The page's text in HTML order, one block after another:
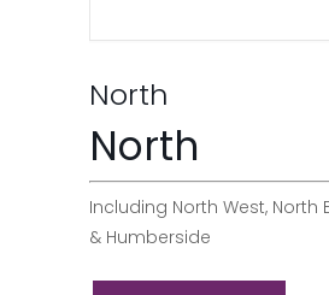
North
North
Including North West, North
& Humberside